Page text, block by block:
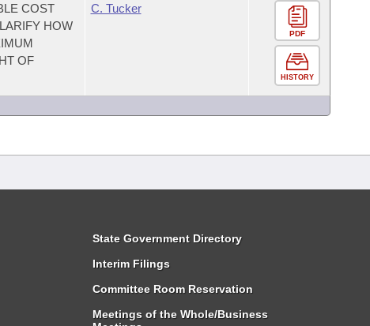
COST
HOW
OF
C. Tucker
PDF
HISTORY
State Government Directory
Interim Filings
Committee Room Reservation
Meetings of the Whole/Business